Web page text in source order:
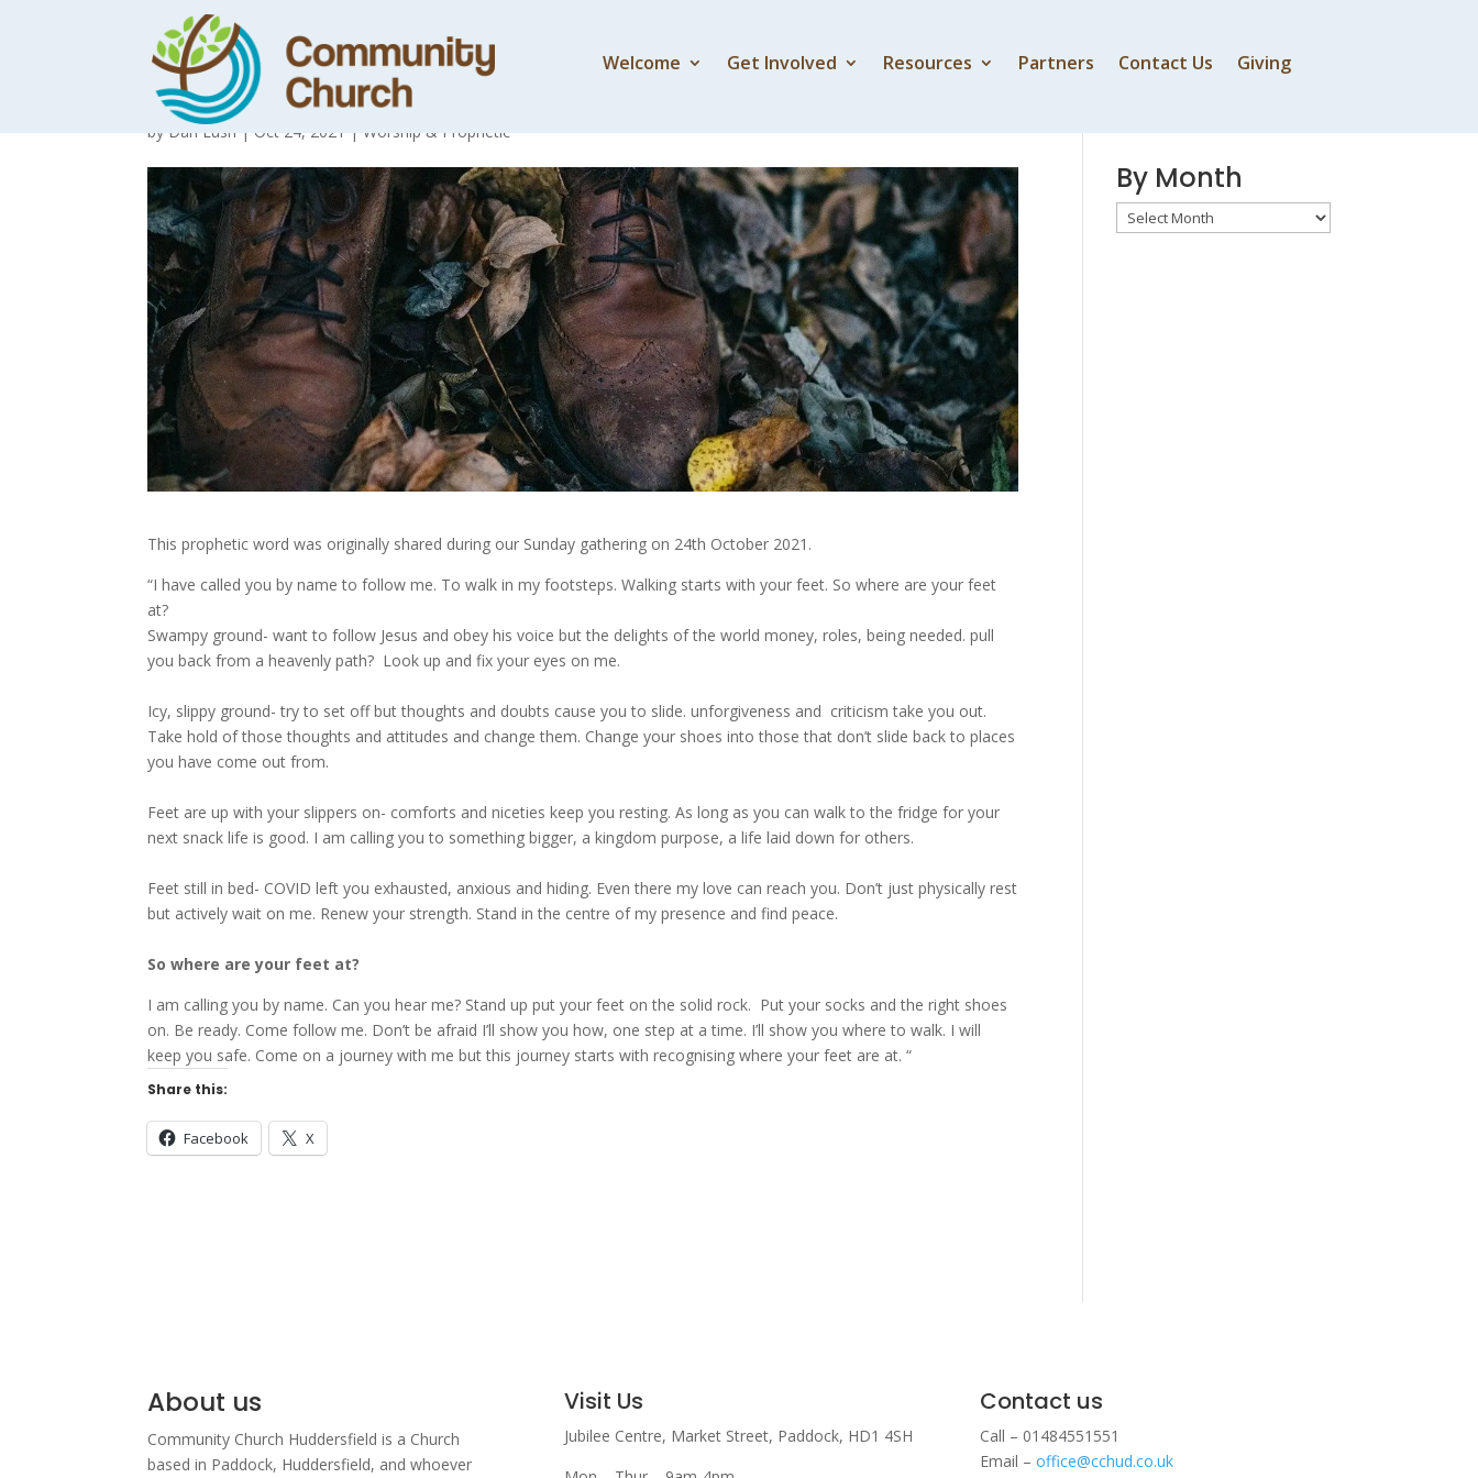
Welcome Get Involved Resources Partners Contact Us Giving
Where are your feet at?
byDan Lush|Oct 24, 2021|Worship & Prophetic
This prophetic word was originally shared during our Sunday gathering on 24th October 2021.
“I have called you by name to follow me. To walk in my footsteps. Walking starts with your feet. So where are your feet
at?
Swampy ground- want to follow Jesus and obey his voice but the delights of the world money, roles, being needed. pull
you back from a heavenly path? Look up and fix your eyes on me.
Icy, slippy ground- try to set off but thoughts and doubts cause you to slide. unforgiveness and criticism take you out.
Take hold of those thoughts and attitudes and change them. Change your shoes into those that don’t slide back to places
you have come out from.
Feet are up with your slippers on- comforts and niceties keep you resting. As long as you can walk to the fridge for your
next snack life is good. I am calling you to something bigger, a kingdom purpose, a life laid down for others.
Feet still in bed- COVID left you exhausted, anxious and hiding. Even there my love can reach you. Don’t just physically rest
but actively wait on me. Renew your strength. Stand in the centre of my presence and find peace.
So where are your feet at?
I am calling you by name. Can you hear me? Stand up put your feet on the solid rock. Put your socks and the right shoes
on. Be ready. Come follow me. Don’t be afraid I’ll show you how, one step at a time. I’ll show you where to walk. I will
keep you safe. Come on a journey with me but this journey starts with recognising where your feet are at. “
Share this:
Facebook X
By Speaker
By Month
By
Month
About us
Community Church Huddersfield is a Church
based in Paddock, Huddersfield, and whoever
Visit Us
Jubilee Centre, Market Street, Paddock, HD1 4SH
Contact us
Call – 01484551551
Email – office@cchud.co.uk